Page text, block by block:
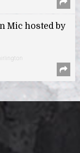
Mic hosted by